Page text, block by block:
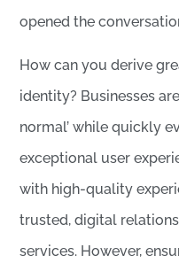
opened the
How can you derive
identity? Businesses
normal’ while quickly
exceptional user
with high-quality
trusted, digital
services. However,